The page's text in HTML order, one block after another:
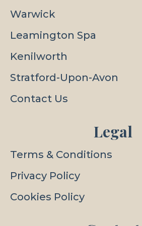
Warwick
Leamington Spa
Kenilworth
Stratford-Upon-Avon
Contact Us
Legal
Terms & Conditions
Privacy Policy
Cookies Policy